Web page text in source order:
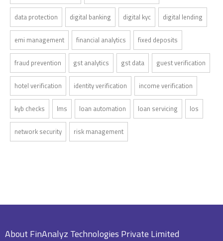
data protection digital banking digital kyc digital lending
emi management financial analytics fixed deposits
fraud prevention gst analytics gst data guest verification
hotel verification identity verification income verification
kyb checks lms loan automation loan servicing los
network security risk management
About FinAnalyz Technologies Private Limited